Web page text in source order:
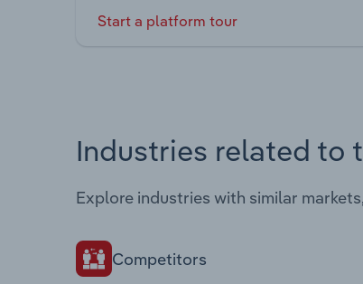
Start a platform tour
Industries related to
Explore industries with similar
Competitors